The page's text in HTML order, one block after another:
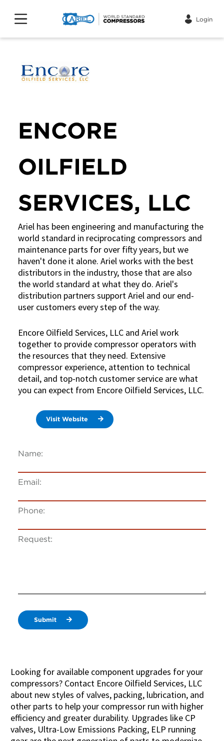
Login
ENCORE
OILFIELD
SERVICES, LLC
Ariel has been engineering and manufacturing the
world standard in reciprocating compressors and
maintenance parts for over fifty years, but we
haven't done it alone. Ariel works with the best
distributors in the industry, those that are also
the world standard at what they do. Ariel's
distribution partners support Ariel and our end-
user customers every step of the way.
Encore Oilfield Services, LLC and Ariel work
together to provide compressor operators with
the resources that they need. Extensive
compressor experience, attention to technical
detail, and top-notch customer service are what
you can expect from Encore Oilfield Services, LLC.
Visit Website
Name:
Email:
Phone:
Request:
Submit
Looking for available component upgrades for your
compressors? Contact Encore Oilfield Services, LLC
about new styles of valves, packing, lubrication, and
other parts to help your compressor run with higher
efficiency and greater durability. Upgrades like CP
valves, Ultra-Low Emissions Packing, ELP running